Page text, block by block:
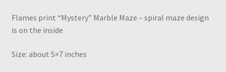
Flames print “Mystery” Marble Maze – spiral maze design
is on the inside
Size: about 5×7 inches